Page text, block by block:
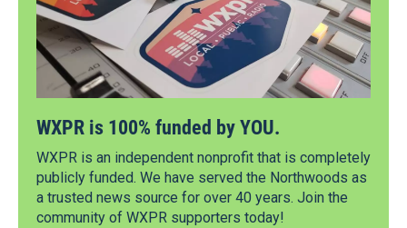
WXPR is 100% funded by YOU.
WXPR is an independent nonprofit that is completely
publicly funded. We have served the Northwoods as
a trusted news source for over 40 years. Join the
community of WXPR supporters today!